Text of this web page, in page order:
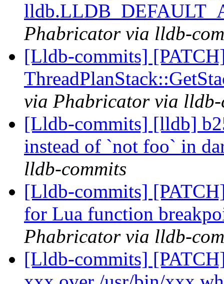
Phabricator via lldb-
[Lldb-commits]
via Phabricator via lldb-
[Lldb-commits] [lldb]
instead of `not foo` in
lldb-commits
[Lldb-commits]
for Lua function
Phabricator via lldb-
[Lldb-commits]